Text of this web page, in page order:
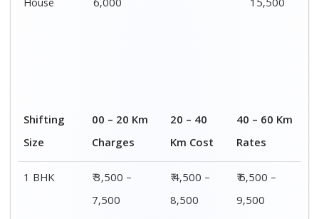
House 6,000 15,500
Shifting
Size
00 – 20 Km
Charges
20 – 40
Km Cost
40 – 60 Km
Rates
1 BHK
₹ 3,500 –
7,500
₹ 4,500 –
8,500
₹ 6,500 –
9,500